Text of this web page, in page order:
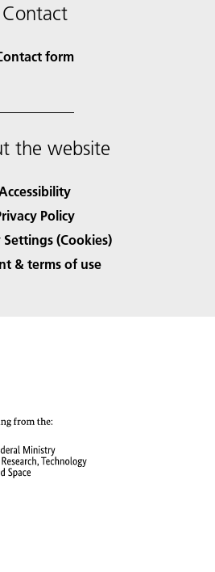
Contact
form
the website
Policy
Settings (Cookies)
& terms of use